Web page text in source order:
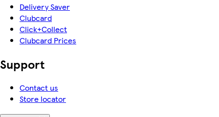
Delivery Saver
Clubcard
Click+Collect
Clubcard Prices
Support
Contact us
Store locator